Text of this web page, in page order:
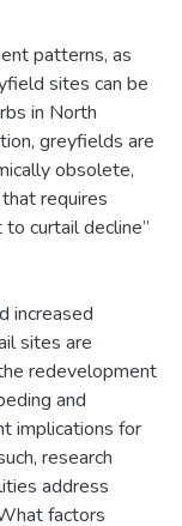
patterns, as
sites can be
in North
greyfields are
obsolete,
requires
curtail decline”
increased
sites are
redevelopment
and
implications for
research
address
factors